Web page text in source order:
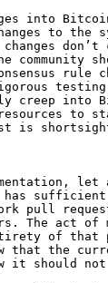
into
to
don’t
creep
to
is
pull
The act
of that
the
it should not